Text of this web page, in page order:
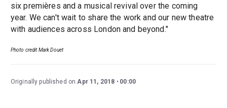
six premières and a musical revival over the coming
year. We can't wait to share the work and our new theatre
with audiences across London and beyond."
Photo credit Mark Douet
Originally published onApr 11, 2018 00:00